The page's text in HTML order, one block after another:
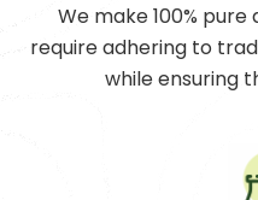
We make 100%
require adhering to
while ensuring